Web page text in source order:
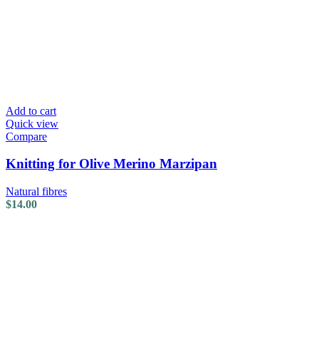
Add to cart
Quick view
Compare
Knitting for Olive Merino Marzipan
Natural fibres
$14.00